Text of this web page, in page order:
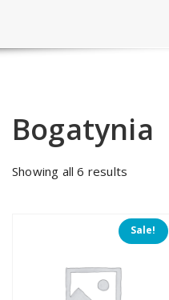
Bogatynia
Showing all 6 results
low
to
Sale!